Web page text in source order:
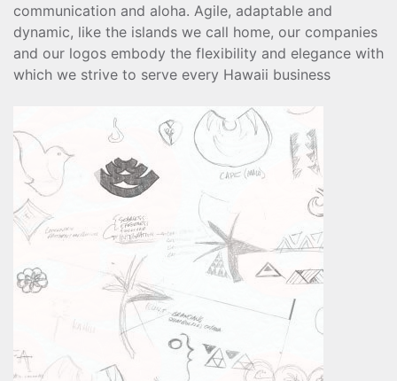
communication and aloha. Agile, adaptable and
dynamic, like the islands we call home, our companies
and our logos embody the flexibility and elegance with
which we strive to serve every Hawaii business